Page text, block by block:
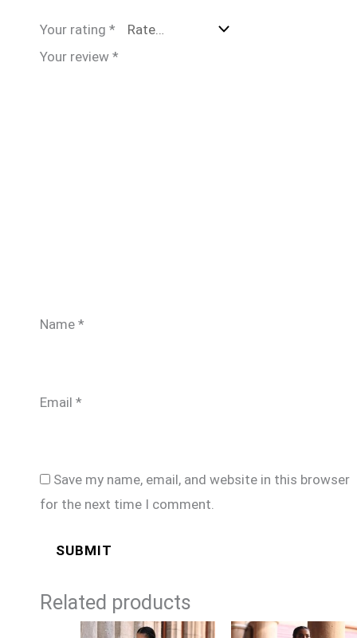
Your rating *
Your review *
Name *
Email *
Save my name, email, and website in this browser
for the next time I comment.
Related products